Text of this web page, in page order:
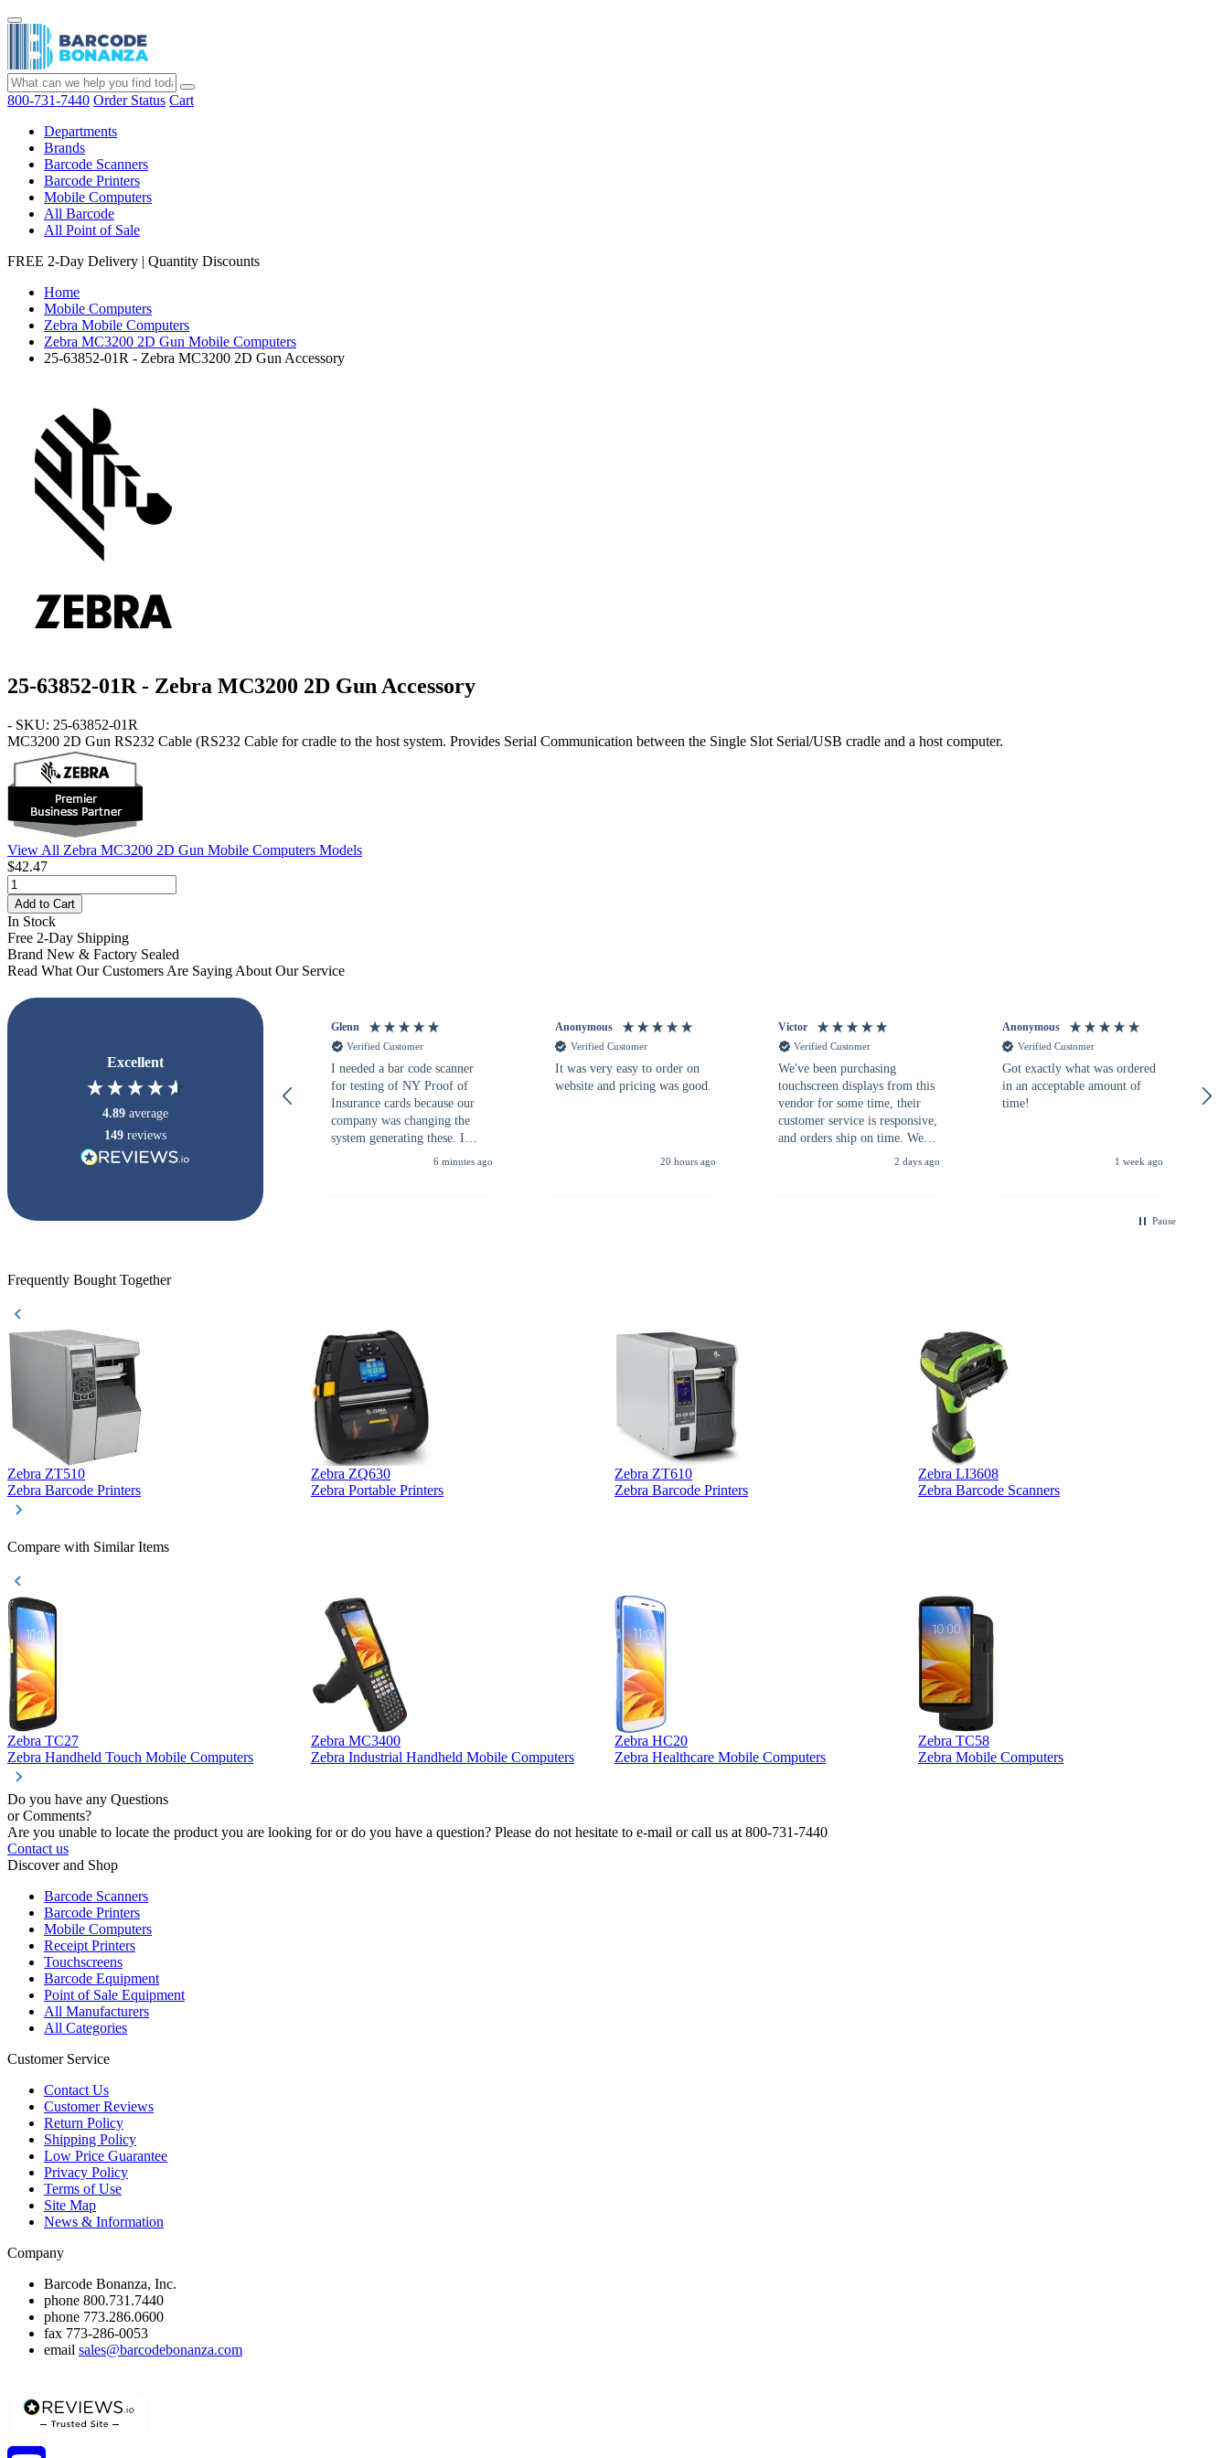
800-731-7440 Order Status Cart
Departments
Brands
Barcode Scanners
Barcode Printers
Mobile Computers
All Barcode
All Point of Sale
FREE 2-Day Delivery | Quantity Discounts
Home
Mobile Computers
Zebra Mobile Computers
Zebra MC3200 2D Gun Mobile Computers
25-63852-01R - Zebra MC3200 2D Gun Accessory
25-63852-01R - Zebra MC3200 2D Gun Accessory
- SKU: 25-63852-01R
MC3200 2D Gun RS232 Cable (RS232 Cable for cradle to the host system. Provides Serial Communication between the Single Slot Serial/USB cradle and a host computer.
View All Zebra MC3200 2D Gun Mobile Computers Models
$42.47
Add to Cart
In Stock
Free 2-Day Shipping
Brand New & Factory Sealed
Read What Our Customers Are Saying About Our Service
Excellent
4.89 average
149 reviews
Glenn
Verified Customer
I needed a bar code scanner
for testing of NY Proof of
Insurance cards because our
company was changing the
system generating these. I
checked with several vendors
6 minutes ago
Anonymous
Verified Customer
It was very easy to order on
website and pricing was good.
20 hours ago
Victor
Verified Customer
We've been purchasing
touchscreen displays from this
vendor for some time, their
customer service is responsive,
and orders ship on time. We
highly recommend them to2 days ago
Anonymous
Verified Customer
Got exactly what was ordered
in an acceptable amount of
time!
1 week ago
Pause
Frequently Bought Together
Zebra ZT510
Zebra Barcode Printers
Zebra ZQ630
Zebra Portable Printers
Zebra ZT610
Zebra Barcode Printers
Zebra LI3608
Zebra Barcode Scanners
Compare with Similar Items
Zebra TC27
Zebra Handheld Touch Mobile Computers
Zebra MC3400
Zebra Industrial Handheld Mobile Computers
Zebra HC20
Zebra Healthcare Mobile Computers
Zebra TC58
Zebra Mobile Computers
Do you have any Questions
or Comments?
Are you unable to locate the product you are looking for or do you have a question? Please do not hesitate to e-mail or call us at 800-731-7440
Contact us
Discover and Shop
Barcode Scanners
Barcode Printers
Mobile Computers
Receipt Printers
Touchscreens
Barcode Equipment
Point of Sale Equipment
All Manufacturers
All Categories
Customer Service
Contact Us
Customer Reviews
Return Policy
Shipping Policy
Low Price Guarantee
Privacy Policy
Terms of Use
Site Map
News & Information
Company
Barcode Bonanza, Inc.
phone 800.731.7440
phone 773.286.0600
fax 773-286-0053
email sales@barcodebonanza.com